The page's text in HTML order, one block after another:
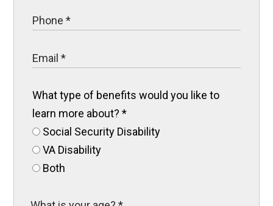
What type of benefits would you like to
learn more about?*
Social Security Disability
VA Disability
Both